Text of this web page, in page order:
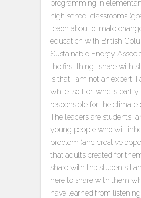
programming in
high school classrooms
teach about climate
education with British
Sustainable Energy
the first thing I share with
is that I am not an expert. I
white-settler, who is partly
responsible for the climate
The leaders are students,
young people who will
problem (and creative
that adults created for
share with the students I
here to share with them
have learned from